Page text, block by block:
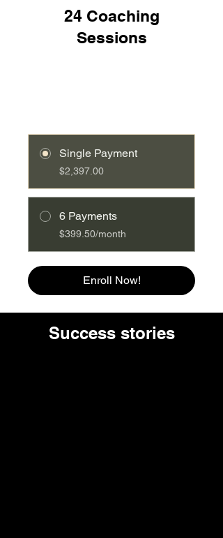
Log In
24 Coaching
Sessions
Single Payment
$2,397.00
6 Payments
$399.50/month
Enroll Now!
Success stories